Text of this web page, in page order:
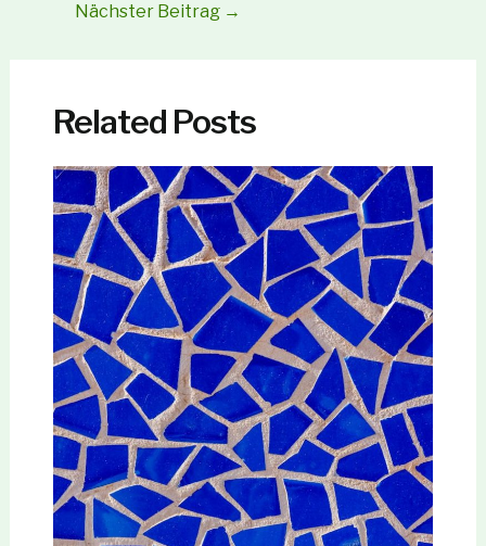
Nächster Beitrag →
Related Posts